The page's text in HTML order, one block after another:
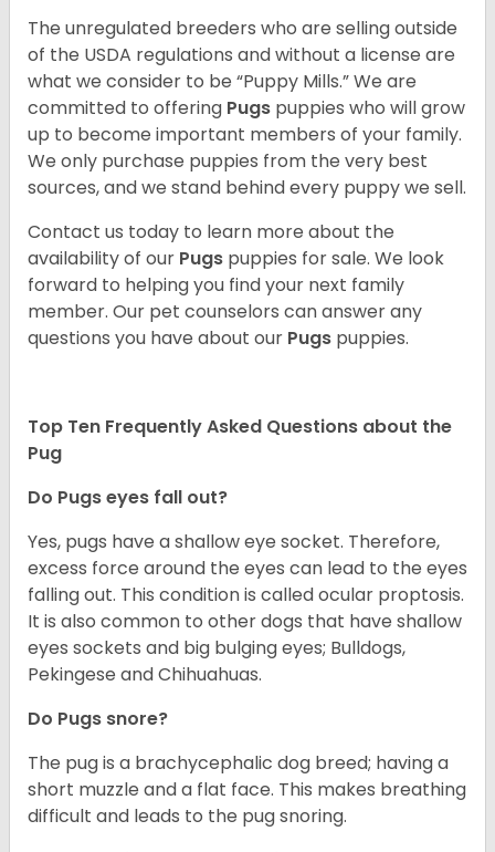
The unregulated breeders who are selling outside
of the USDA regulations and without a license are
what we consider to be “Puppy Mills.” We are
committed to offering Pugs puppies who will grow
up to become important members of your family.
We only purchase puppies from the very best
sources, and we stand behind every puppy we sell.
Contact us today to learn more about the
availability of our Pugs puppies for sale. We look
forward to helping you find your next family
member. Our pet counselors can answer any
questions you have about our Pugs puppies.
Top Ten Frequently Asked Questions about the
Pug
Do Pugs eyes fall out?
Yes, pugs have a shallow eye socket. Therefore,
excess force around the eyes can lead to the eyes
falling out. This condition is called ocular proptosis.
It is also common to other dogs that have shallow
eyes sockets and big bulging eyes; Bulldogs,
Pekingese and Chihuahuas.
Do Pugs snore?
The pug is a brachycephalic dog breed; having a
short muzzle and a flat face. This makes breathing
difficult and leads to the pug snoring.